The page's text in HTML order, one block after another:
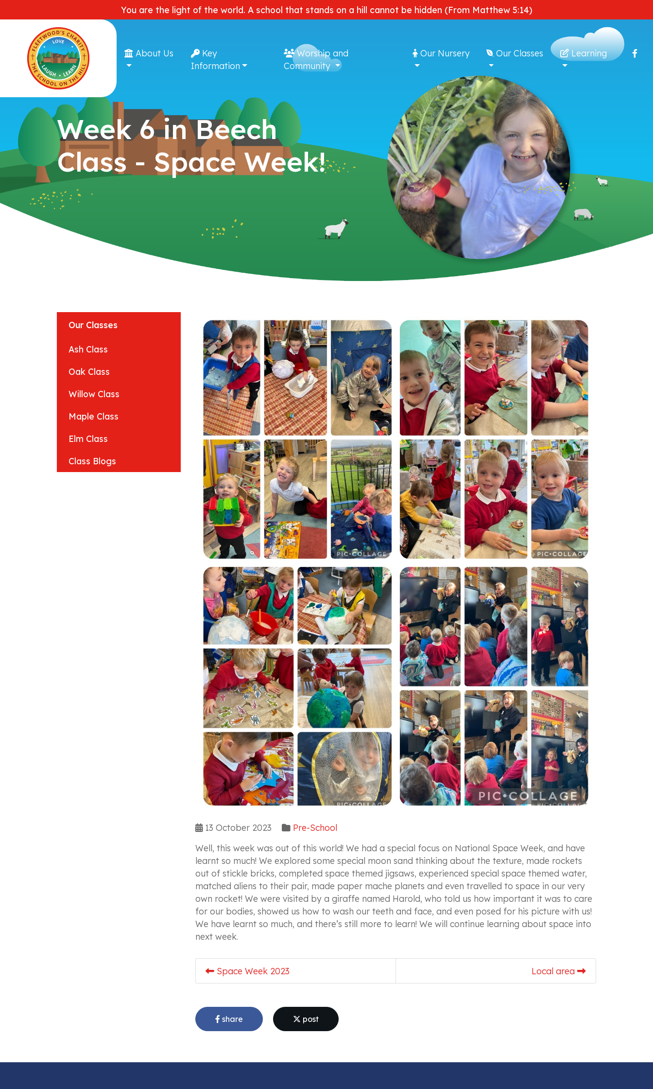
You are the light of the world. A school that stands on a hill cannot be hidden (From Matthew 5:14)
About Us
Key
Information
Worship and
Community
Our Nursery Our Classes Learning
Week 6 in Beech
Class - Space Week!
13 October 2023
Pre-School
Well, this week was out of this world! We had a special focus on National Space Week, and have
learnt so much! We explored some special moon sand thinking about the texture, made rockets
out of stickle bricks, completed space themed jigsaws, experienced special space themed water,
matched aliens to their pair, made paper mache planets and even travelled to space in our very
own rocket! We were visited by a giraffe named Harold, who told us how important it was to care
for our bodies, showed us how to wash our teeth and face, and even posed for his picture with us!
We have learnt so much, and there’s still more to learn! We will continue learning about space into
next week.
Space Week 2023 Local area
share post
Our Classes
Ash Class
Oak Class
Willow Class
Maple Class
Elm Class
Class Blogs